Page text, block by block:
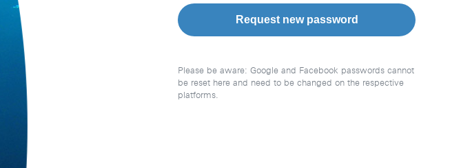
Request new password
Please be aware: Google and Facebook passwords cannot
be reset here and need to be changed on the respective
platforms.